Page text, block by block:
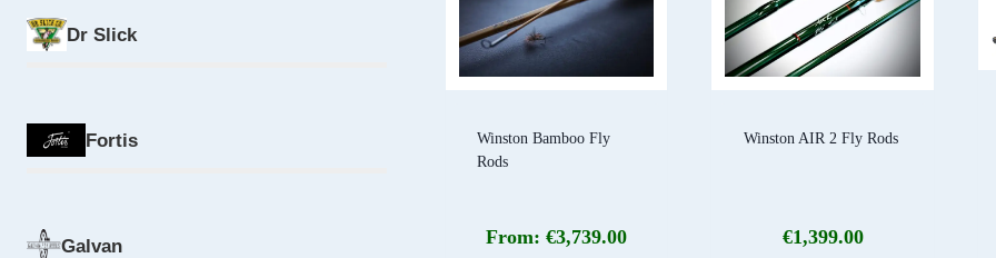
Winston Bamboo Fly
Rods
From: €3,739.00
Winston AIR 2 Fly Rods
€1,399.00
Dr Slick
Fortis
Galvan